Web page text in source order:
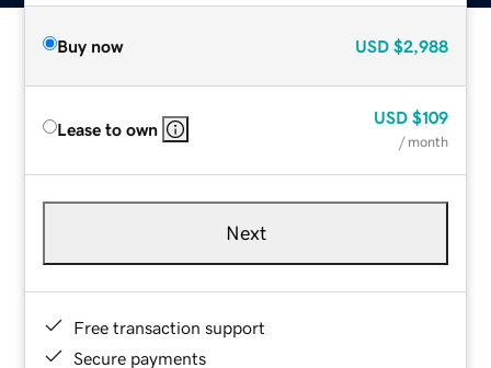
Buy now USD $2,988
Lease to own
USD $109
/ month
Next
Free transaction support
Secure payments